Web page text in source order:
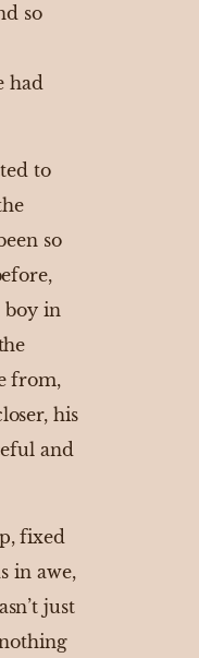
so
had
to
so
boy in
from,
his
and
fixed
in awe,
just